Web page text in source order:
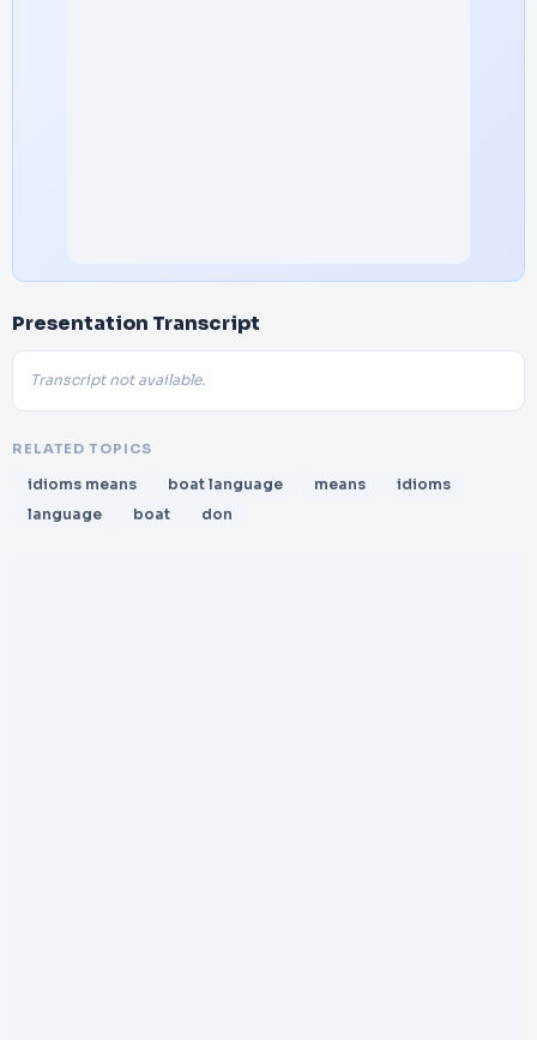
Presentation Transcript
Transcript not available.
RELATED TOPICS
idioms means boat language means
idioms
language
boat don